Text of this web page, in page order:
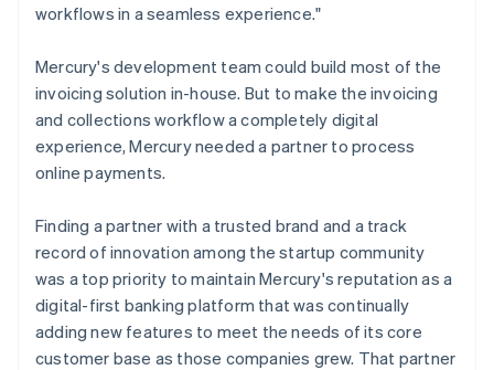
workflows in a seamless experience."
Mercury's development team could build most of the
invoicing solution in-house. But to make the invoicing
and collections workflow a completely digital
experience, Mercury needed a partner to process
online payments.
Finding a partner with a trusted brand and a track
record of innovation among the startup community
was a top priority to maintain Mercury's reputation as a
digital-first banking platform that was continually
adding new features to meet the needs of its core
customer base as those companies grew. That partner